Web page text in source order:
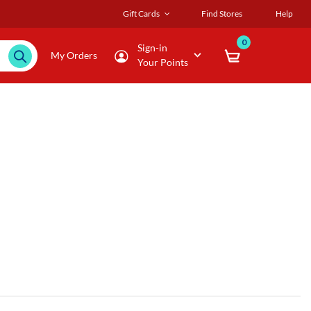
Gift Cards Find Stores Help
My Orders
Sign-in
Your Points
0